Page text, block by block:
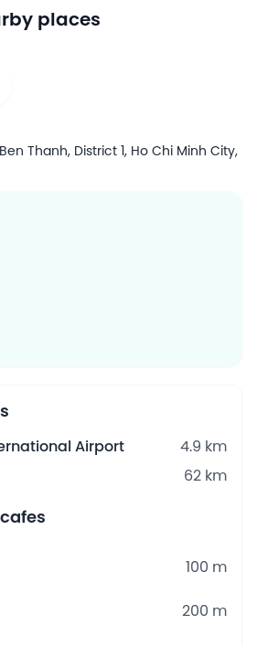
places
Ben Thanh, District 1, Ho Chi Minh City,
Airport
4.9 km
62 km
100 m
200 m